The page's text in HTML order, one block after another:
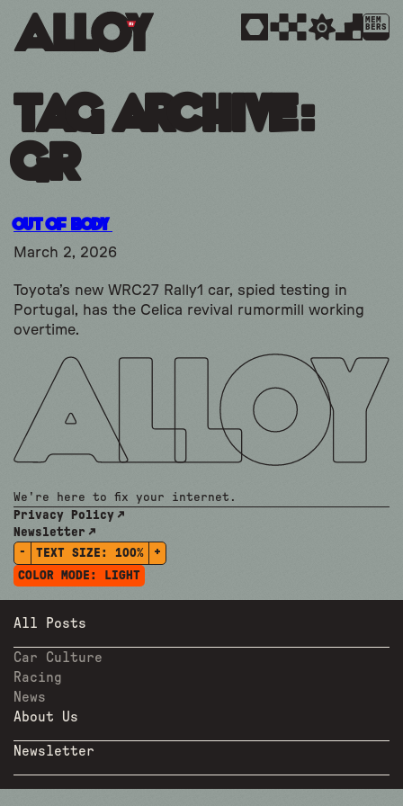
MEM
BERS
Tag Archive:
gr
Out Of Body
March 2, 2026
Toyota’s new WRC27 Rally1 car, spied testing in
Portugal, has the Celica revival rumormill working
overtime.
We're here to fix your internet.
Privacy Policy
Newsletter
-
TEXT SIZE: 100%
+
COLOR MODE:
LIGHT
All Posts
Car Culture
Racing
News
About Us
Newsletter